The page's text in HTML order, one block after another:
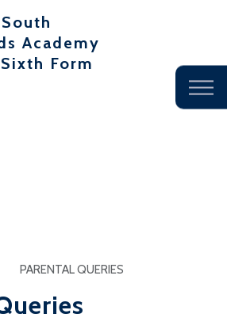
Academy
Form
PARENTAL QUERIES